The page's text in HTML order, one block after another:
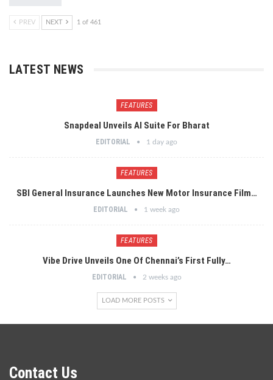
PREV NEXT 1 of 461
LATEST NEWS
FEATURES
Snapdeal Unveils AI Suite For Bharat
EDITORIAL 1 day ago
FEATURES
SBI General Insurance Launches New Motor Insurance Film…
EDITORIAL 1 week ago
FEATURES
Vibe Drive Unveils One Of Chennai’s First Fully…
EDITORIAL 2 weeks ago
LOAD MORE POSTS
Contact Us